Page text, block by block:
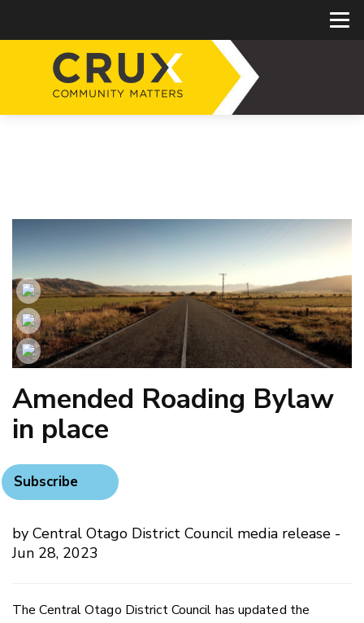
​Amended Roading Bylaw
in place
Subscribe
by Central Otago District Council media release -
Jun 28, 2023
The Central Otago District Council has updated the